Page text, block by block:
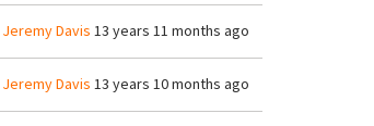
Jeremy Davis 13 years 11 months ago
Jeremy Davis 13 years 10 months ago